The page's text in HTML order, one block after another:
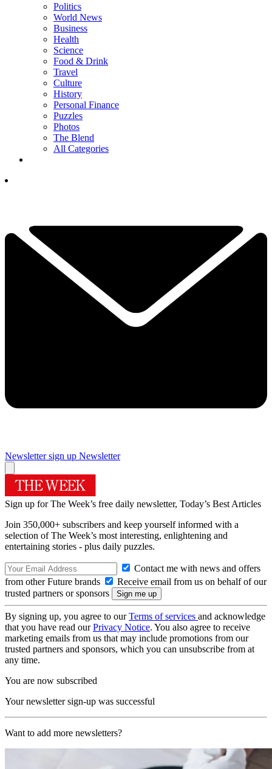
Politics
World News
Business
Health
Science
Food & Drink
Travel
Culture
History
Personal Finance
Puzzles
Photos
The Blend
All Categories
Newsletter sign up Newsletter
Sign up for The Week’s free daily newsletter, Today’s Best Articles
Join 350,000+ subscribers and keep yourself informed with a
selection of The Week’s most interesting, enlightening and
entertaining stories - plus daily puzzles.
Contact me with news and offers
from other Future brands
Receive email from us on behalf of our
trusted partners or sponsors
By signing up, you agree to ourTerms of services and acknowledge
that you have read ourPrivacy Notice. You also agree to receive
marketing emails from us that may include promotions from our
trusted partners and sponsors, which you can unsubscribe from at
any time.
You are now subscribed
Your newsletter sign-up was successful
Want to add more newsletters?